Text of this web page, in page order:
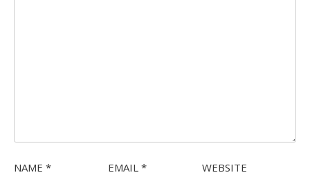
NAME * EMAIL * WEBSITE